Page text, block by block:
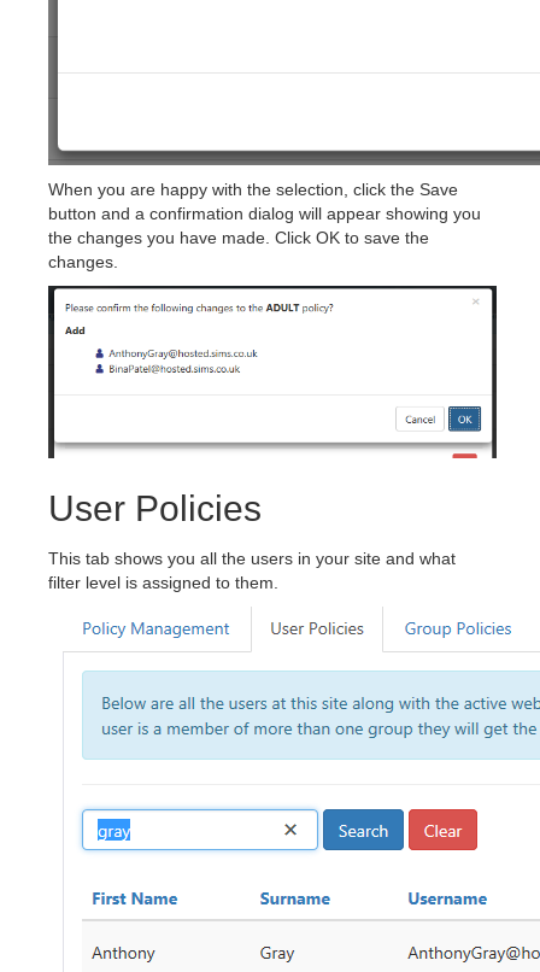
When you are happy with the selection, click the Save
button and a confirmation dialog will appear showing you
the changes you have made. Click OK to save the
changes.
User Policies
This tab shows you all the users in your site and what
filter level is assigned to them.